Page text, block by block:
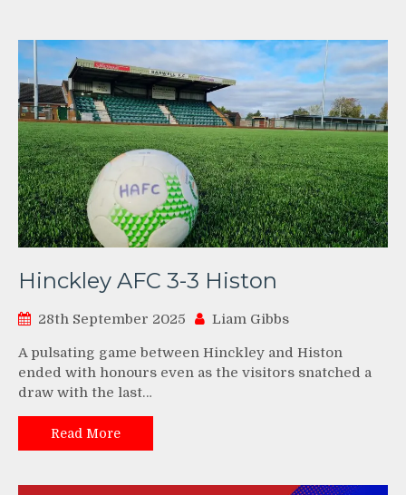
Hinckley AFC 3-3 Histon
28th September 2025 Liam Gibbs
A pulsating game between Hinckley and Histon
ended with honours even as the visitors snatched a
draw with the last…
Read More